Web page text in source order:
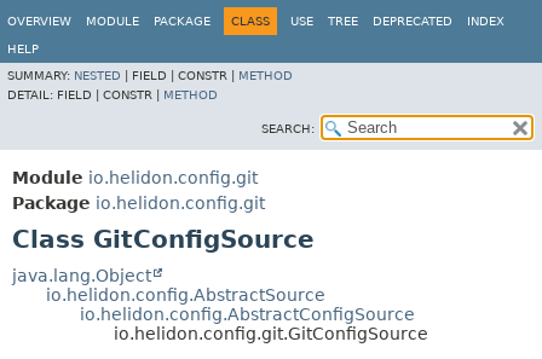
OVERVIEW MODULE PACKAGE CLASS USE TREE DEPRECATED INDEX
HELP
SUMMARY: NESTED FIELD | CONSTR | METHOD
DETAIL: FIELD | CONSTR | METHOD
SEARCH:
Module io.helidon.config.git
Package io.helidon.config.git
Class GitConfigSource
java.lang.Object
io.helidon.config.AbstractSource
io.helidon.config.AbstractConfigSource
io.helidon.config.git.GitConfigSource